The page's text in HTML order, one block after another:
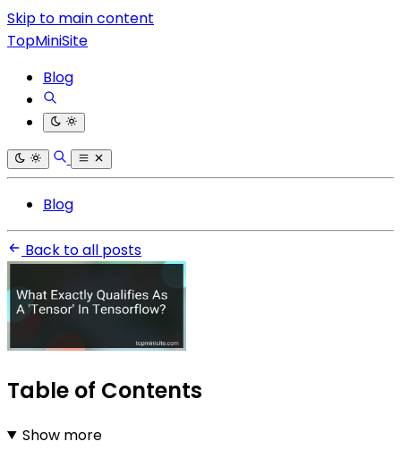
Skip to main content
TopMiniSite
Blog
Blog
Back to all posts
Table of Contents
Show more